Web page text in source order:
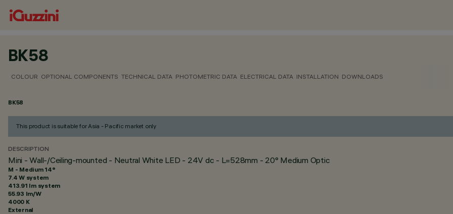
BK58
COLOUR OPTIONAL COMPONENTS TECHNICAL DATA PHOTOMETRIC DATA ELECTRICAL DATA INSTALLATION DOWNLOADS
BK58
This product is suitable for Asia - Pacific market only
DESCRIPTION
Mini - Wall-/Ceiling-mounted - Neutral White LED - 24V dc - L=528mm - 20° Medium Optic
M - Medium 14°
7.4 W system
413.91 lm system
55.93 lm/W
4000 K
External